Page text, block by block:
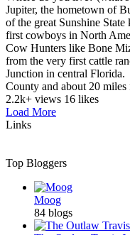
Jupiter, the hometown of
of the great Sunshine
first cowboys in North
Cow Hunters like Bone
from the very first cattle
Junction in central Florida.
County and about 20 miles
2.2k+ views 16 likes
Load More
Links
Top Bloggers
Moog
84 blogs